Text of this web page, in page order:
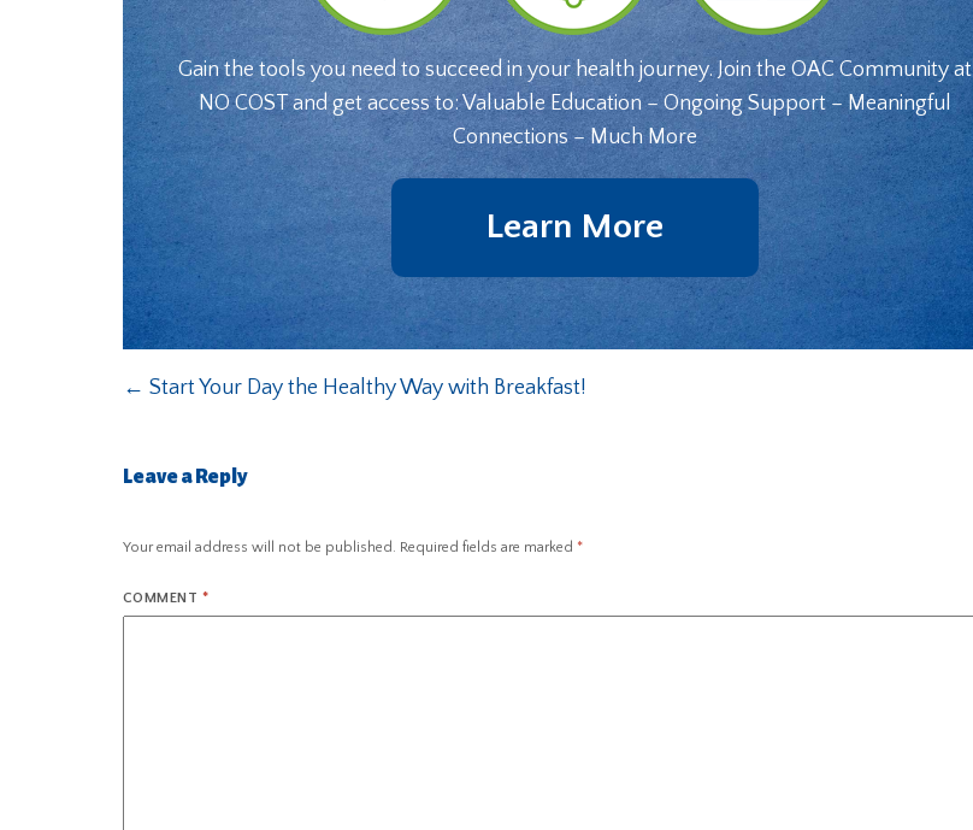
Gain the tools you need to succeed in your health journey. Join the OAC Community at
NO COST and get access to: Valuable Education – Ongoing Support – Meaningful
Connections – Much More
Learn More
← Start Your Day the Healthy Way with Breakfast!
Leave a Reply
Your email address will not be published. Required fields are marked *
COMMENT *